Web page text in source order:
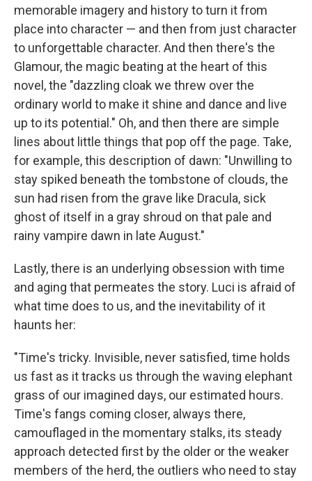
memorable imagery and history to turn it from
place into character — and then from just character
to unforgettable character. And then there's the
Glamour, the magic beating at the heart of this
novel, the "dazzling cloak we threw over the
ordinary world to make it shine and dance and live
up to its potential." Oh, and then there are simple
lines about little things that pop off the page. Take,
for example, this description of dawn: "Unwilling to
stay spiked beneath the tombstone of clouds, the
sun had risen from the grave like Dracula, sick
ghost of itself in a gray shroud on that pale and
rainy vampire dawn in late August."
Lastly, there is an underlying obsession with time
and aging that permeates the story. Luci is afraid of
what time does to us, and the inevitability of it
haunts her:
"Time's tricky. Invisible, never satisfied, time holds
us fast as it tracks us through the waving elephant
grass of our imagined days, our estimated hours.
Time's fangs coming closer, always there,
camouflaged in the momentary stalks, its steady
approach detected first by the older or the weaker
members of the herd, the outliers who need to stay